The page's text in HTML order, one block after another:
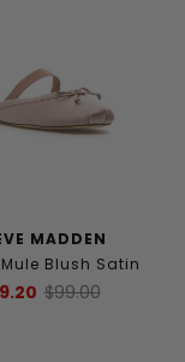
MADDEN
Blush Satin
$99.00